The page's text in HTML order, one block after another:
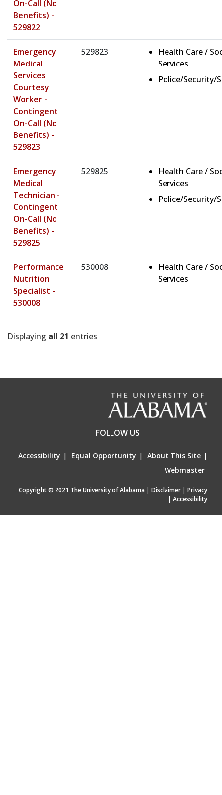
On-Call (No
Benefits) -
529822
Emergency
Medical
Services
Courtesy
Worker -
Contingent
On-Call (No
Benefits) -
529823
529823
Health Care /
Services
Police/Security/
Emergency
Medical
Technician -
Contingent
On-Call (No
Benefits) -
529825
529825
Health Care /
Services
Police/Security/
Performance
Nutrition
Specialist -
530008
530008
Health Care /
Services
Displaying all 21 entries
FOLLOW US
Accessibility | Equal Opportunity | About This Site |
Webmaster
Copyright © 2021 The University of Alabama | Disclaimer | Privacy
| Accessibility